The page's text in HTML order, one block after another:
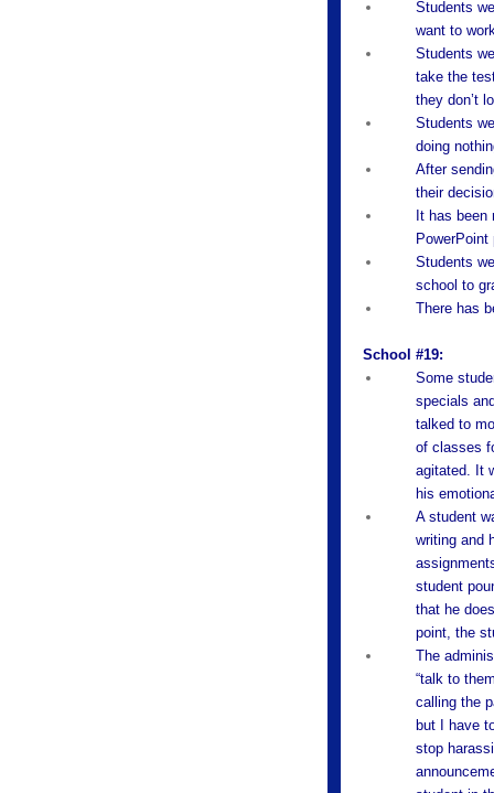
Students
want to
Students
take the
they don’t
Students
doing
After
their
It has
Students
school to
There has
School #19:
Some
specials
talked to
of classes
agitated. It
his
A student
writing and
student
that he
point, the
The
“talk to
calling the
but I have
stop